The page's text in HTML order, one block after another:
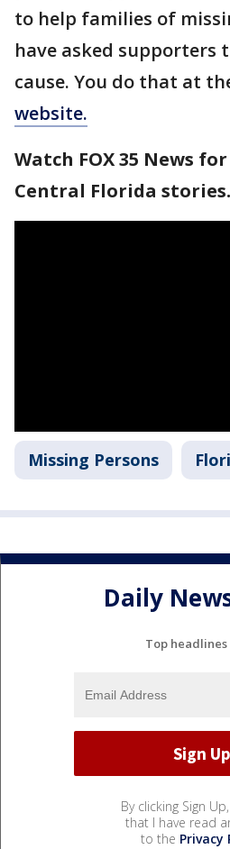
to help families of
have asked supporters
cause. You do that at
website.
Watch FOX 35 News
Central Florida stories.
Missing Persons
Daily
Top
By clicking Sign
that I have read
to the Privacy